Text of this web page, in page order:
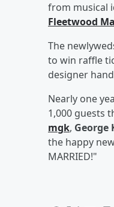
from musical
Fleetwood
The
to win raffle
designer
Nearly one
1,000 guests
mgk, George
the happy
MARRIED!"